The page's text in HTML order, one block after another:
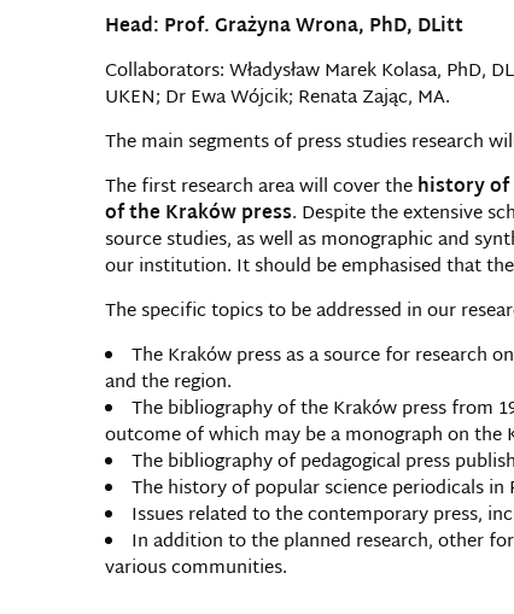
Head: Prof. Grażyna Wrona, PhD, DLitt
Collaborators: Władysław Marek Kolasa, PhD,
UKEN; Dr Ewa Wójcik; Renata Zając, MA.
The main segments of press studies research
The first research area will cover thehistory
of the Kraków press. Despite the extensive
source studies, as well as monographic and
our institution. It should be emphasised that
The specific topics to be addressed in our
The Kraków press as a source for research
and the region.
The bibliography of the Kraków press from
outcome of which may be a monograph on
The bibliography of pedagogical press
The history of popular science periodicals in
Issues related to the contemporary press,
In addition to the planned research, other
various communities.